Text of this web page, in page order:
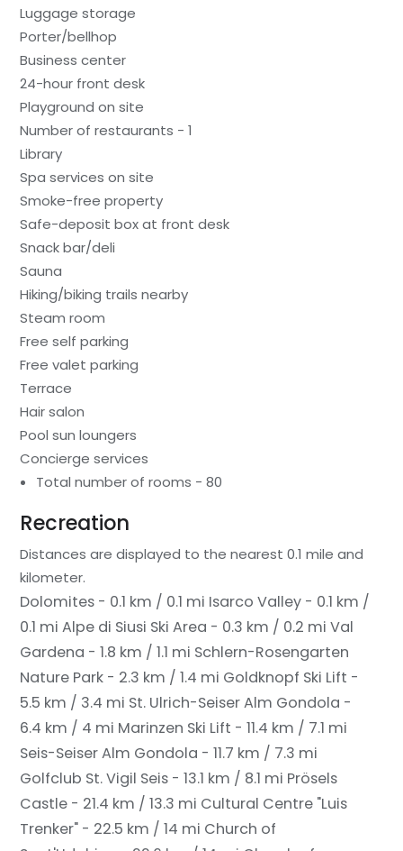
Luggage storage
Porter/bellhop
Business center
24-hour front desk
Playground on site
Number of restaurants - 1
Library
Spa services on site
Smoke-free property
Safe-deposit box at front desk
Snack bar/deli
Sauna
Hiking/biking trails nearby
Steam room
Free self parking
Free valet parking
Terrace
Hair salon
Pool sun loungers
Concierge services
Total number of rooms - 80
Recreation
Distances are displayed to the nearest 0.1 mile and
kilometer.
Dolomites - 0.1 km / 0.1 mi Isarco Valley - 0.1 km /
0.1 mi Alpe di Siusi Ski Area - 0.3 km / 0.2 mi Val
Gardena - 1.8 km / 1.1 mi Schlern-Rosengarten
Nature Park - 2.3 km / 1.4 mi Goldknopf Ski Lift -
5.5 km / 3.4 mi St. Ulrich-Seiser Alm Gondola -
6.4 km / 4 mi Marinzen Ski Lift - 11.4 km / 7.1 mi
Seis-Seiser Alm Gondola - 11.7 km / 7.3 mi
Golfclub St. Vigil Seis - 13.1 km / 8.1 mi Prösels
Castle - 21.4 km / 13.3 mi Cultural Centre "Luis
Trenker" - 22.5 km / 14 mi Church of